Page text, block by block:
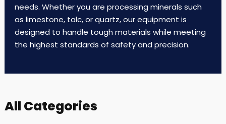
needs. Whether you are processing minerals such
as limestone, talc, or quartz, our equipment is
designed to handle tough materials while meeting
the highest standards of safety and precision.
All Categories